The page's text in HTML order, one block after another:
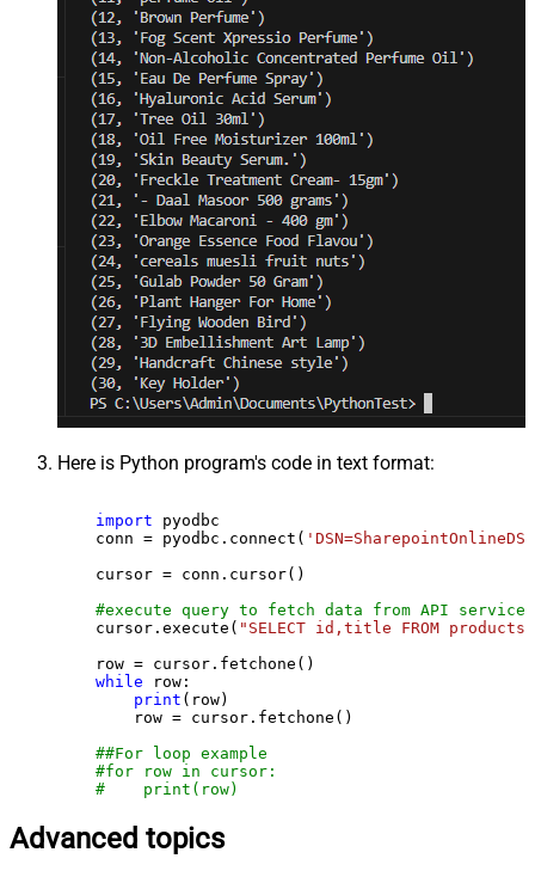
Here is Python program's code in text format:
import pyodbc
    conn = pyodbc.connect(
    cursor = conn.cursor()
#execute query to fetch data from API service
    cursor.execute(
"SELECT id,title FROM products"
    row = cursor.fetchone()
while row:
print (row)
        row = cursor.fetchone()
##For loop example
#for row in cursor:
#    print(row)
Advanced topics